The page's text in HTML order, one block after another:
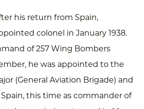
his return from Spain,
colonel in January 1938.
of 257 Wing Bombers
he was appointed to the
(General Aviation Brigade) and
this time as commander of